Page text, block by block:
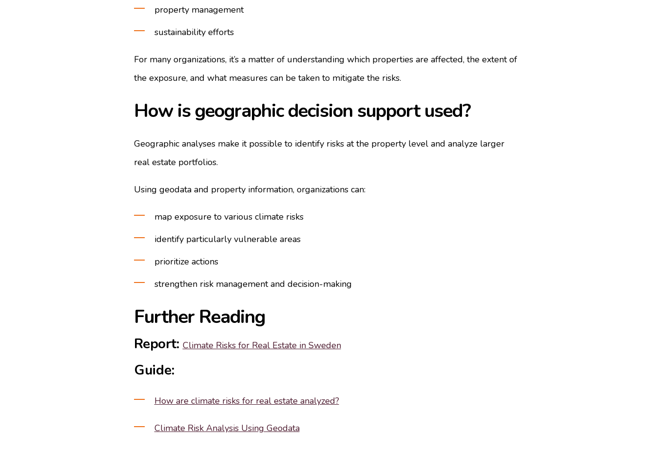
property management
sustainability efforts
For many organizations, it’s a matter of understanding which properties are affected, the extent of
the exposure, and what measures can be taken to mitigate the risks.
How is geographic decision support used?
Geographic analyses make it possible to identify risks at the property level and analyze larger
real estate portfolios.
Using geodata and property information, organizations can:
map exposure to various climate risks
identify particularly vulnerable areas
prioritize actions
strengthen risk management and decision-making
Further Reading
Report:Climate Risks for Real Estate in Sweden
Guide:
How are climate risks for real estate analyzed?
Climate Risk Analysis Using Geodata